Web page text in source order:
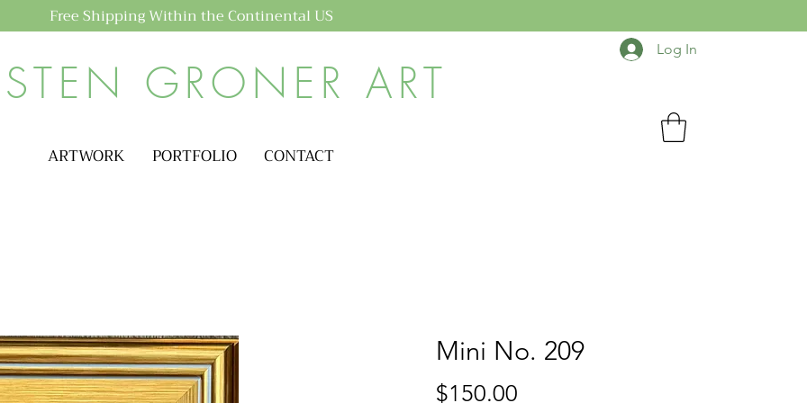
Free Shipping Within the Continental US
GRONER ART
Log In
ARTWORK PORTFOLIO CONTACT
Mini No. 209
$150.00